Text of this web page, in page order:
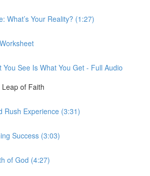
What’s Your Reality? (1:27)
You See Is What You Get - Full Audio
of Faith
Rush Experience (3:31)
Success (3:03)
of God (4:27)